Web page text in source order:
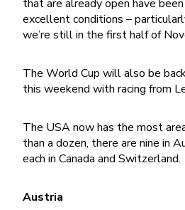
that are already open have
excellent conditions –
we’re still in the first half of
The World Cup will also be
this weekend with racing from
The USA now has the most
than a dozen, there are nine in
each in Canada and Switzerland.
Austria